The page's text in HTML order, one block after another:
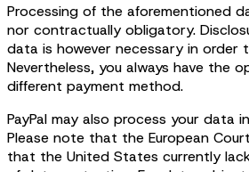
Processing of the aforementioned
nor contractually obligatory.
data is however necessary in order
Nevertheless, you always have the
different payment method.
PayPal may also process your data
Please note that the European
that the United States currently